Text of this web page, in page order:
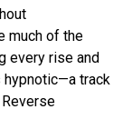
much of the
every rise and
hypnotic—a track